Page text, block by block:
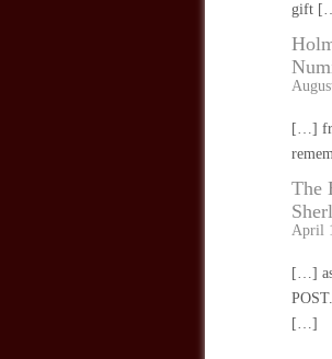
gift
[…]
The
April
[…] as
[…]